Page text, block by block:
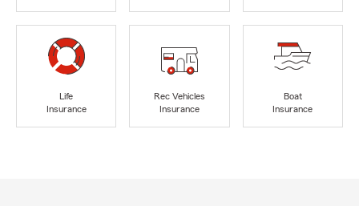
Life
Insurance
Rec Vehicles
Insurance
Boat
Insurance